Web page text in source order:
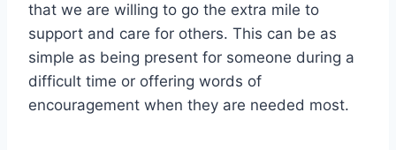
that we are willing to go the extra mile to
support and care for others. This can be as
simple as being present for someone during a
difficult time or offering words of
encouragement when they are needed most.